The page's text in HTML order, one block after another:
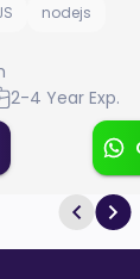
nodejs
2-4 Year Exp.